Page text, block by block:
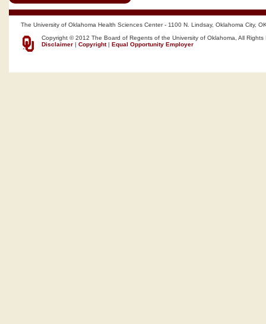
The University of Oklahoma Health Sciences Center - 1100 N. Lindsay, Oklahoma City,
Copyright © 2012 The Board of Regents of the University of Oklahoma, All Rights
Disclaimer | Copyright| Equal Opportunity Employer